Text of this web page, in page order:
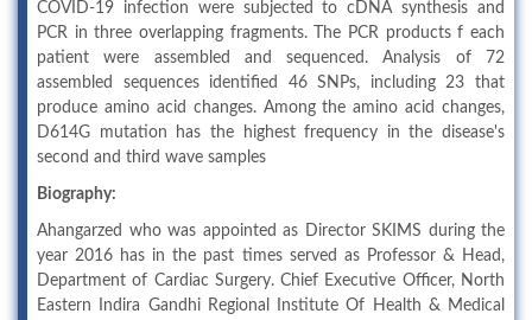
COVID-19 infection were subjected to cDNA synthesis and
PCR in three overlapping fragments. The PCR products f each
patient were assembled and sequenced. Analysis of 72
assembled sequences identified 46 SNPs, including 23 that
produce amino acid changes. Among the amino acid changes,
D614G mutation has the highest frequency in the disease's
second and third wave samples
Biography:
Ahangarzed who was appointed as Director SKIMS during the
year 2016 has in the past times served as Professor & Head,
Department of Cardiac Surgery. Chief Executive Officer, North
Eastern Indira Gandhi Regional Institute Of Health & Medical